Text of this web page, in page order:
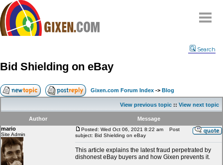
Compare
FAQ
Community
Terms
Contact
My Snipes
Search
Bid Shielding on eBay
Gixen.com Forum Index -> Blog
View previous topic :: View next topic
Author
Message
mario
Site Admin
Posted: Wed Oct 06, 2021 8:22 am
Post
subject: Bid Shielding on eBay
This article explains the latest fraud perpetrated by
dishonest eBay buyers and how Gixen prevents it.